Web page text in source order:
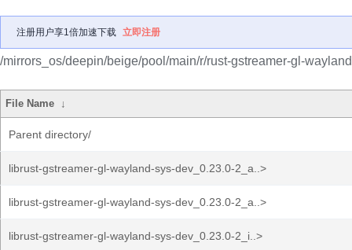
注册用户享1倍加速下载 立即注册
/mirrors_os/deepin/beige/pool/main/r/rust-gstreamer-gl-
File Name ↓
Parent directory/
librust-gstreamer-gl-wayland-sys-dev_0.23.0-2_a..>
librust-gstreamer-gl-wayland-sys-dev_0.23.0-2_a..>
librust-gstreamer-gl-wayland-sys-dev_0.23.0-2_i..>